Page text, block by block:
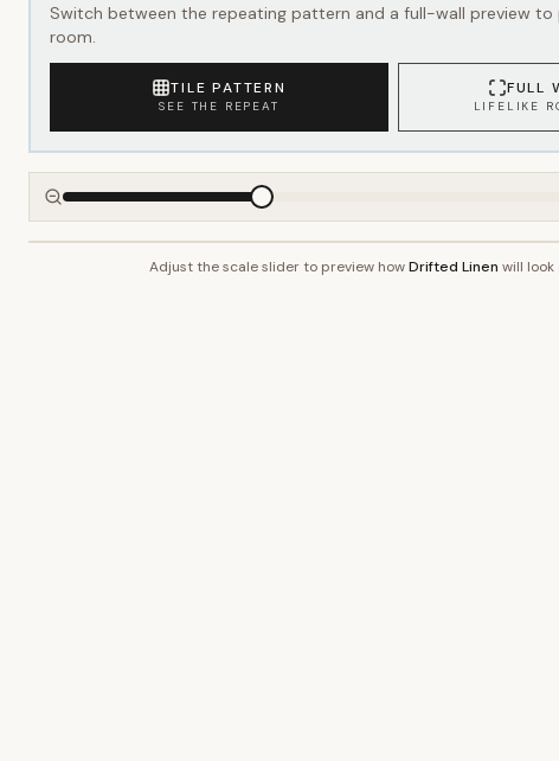
Switch between the repeating pattern and a full-wall preview to
room.
TILE PATTERN
SEE THE REPEAT
FULL
LIFELIKE
Adjust the scale slider to preview howDrifted Linen will look